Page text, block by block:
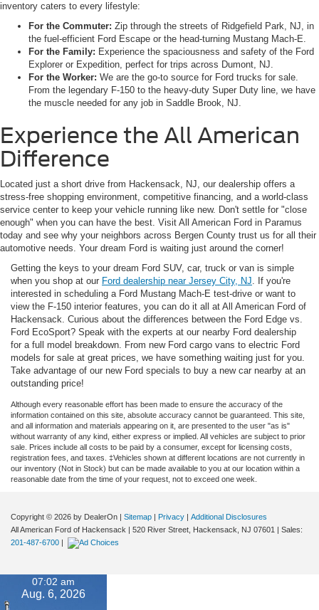
inventory caters to every lifestyle:
For the Commuter: Zip through the streets of Ridgefield Park, NJ, in
the fuel-efficient Ford Escape or the head-turning Mustang Mach-E.
For the Family: Experience the spaciousness and safety of the Ford
Explorer or Expedition, perfect for trips across Dumont, NJ.
For the Worker: We are the go-to source for Ford trucks for sale.
From the legendary F-150 to the heavy-duty Super Duty line, we have
the muscle needed for any job in Saddle Brook, NJ.
Experience the All American
Difference
Located just a short drive from Hackensack, NJ, our dealership offers a
stress-free shopping environment, competitive financing, and a world-class
service center to keep your vehicle running like new. Don't settle for "close
enough" when you can have the best. Visit All American Ford in Paramus
today and see why your neighbors across Bergen County trust us for all their
automotive needs. Your dream Ford is waiting just around the corner!
Getting the keys to your dream Ford SUV, car, truck or van is simple
when you shop at our Ford dealership near Jersey City, NJ. If you're
interested in scheduling a Ford Mustang Mach-E test-drive or want to
view the F-150 interior features, you can do it all at All American Ford of
Hackensack. Curious about the differences between the Ford Edge vs.
Ford EcoSport? Speak with the experts at our nearby Ford dealership
for a full model breakdown. From new Ford cargo vans to electric Ford
models for sale at great prices, we have something waiting just for you.
Take advantage of our new Ford specials to buy a new car nearby at an
outstanding price!
Although every reasonable effort has been made to ensure the accuracy of the
information contained on this site, absolute accuracy cannot be guaranteed. This site,
and all information and materials appearing on it, are presented to the user "as is"
without warranty of any kind, either express or implied. All vehicles are subject to prior
sale. Prices include all costs to be paid by a consumer, except for licensing costs,
registration fees, and taxes. ‡Vehicles shown at different locations are not currently in
our inventory (Not in Stock) but can be made available to you at our location within a
reasonable date from the time of your request, not to exceed one week.
Copyright © 2026 by DealerOn Sitemap Privacy
Additional Disclosures
All American Ford of Hackensack
520 River Street, Hackensack, NJ 07601
| Sales:
201-487-6700
07:02 am
Aug. 6, 2026